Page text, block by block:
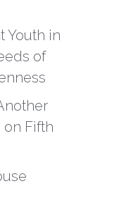
Youth in
of
Fifth